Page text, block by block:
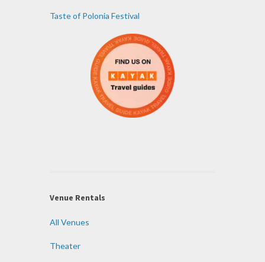
Taste of Polonia Festival
Venue Rentals
All Venues
Theater